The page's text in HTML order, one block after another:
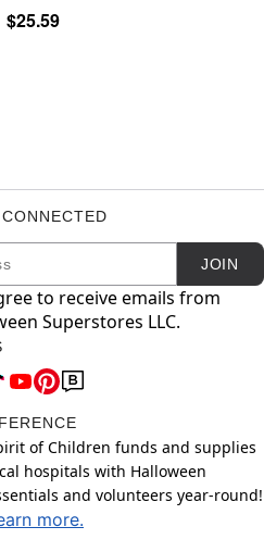
$25.59
JOIN
to receive emails from
Superstores LLC.
of Children funds and supplies
hospitals with Halloween
and volunteers year-round!
more.